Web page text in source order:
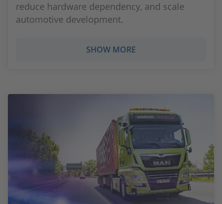
reduce hardware dependency, and scale
automotive development.
SHOW MORE